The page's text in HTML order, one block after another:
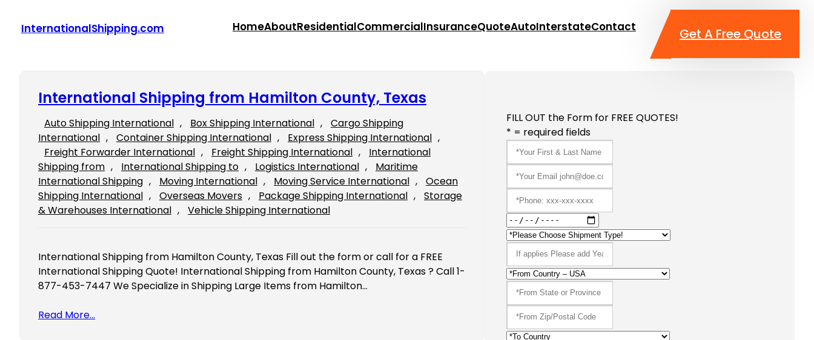
InternationalShipping.com HomeAboutResidentialCommercialInsuranceQuoteAutoInterstateContact Get A Free Quote
International Shipping from Hamilton County, Texas
Auto Shipping International , Box Shipping International ,
Cargo Shipping
International , Container Shipping International , Express Shipping International
Freight Forwarder International , Freight Shipping International ,
International
Shipping from , International Shipping to , Logistics International ,
Maritime
International Shipping , Moving International , Moving Service International ,
Ocean
Shipping International , Overseas Movers , Package Shipping International ,
Storage
& Warehouses International , Vehicle Shipping International
International Shipping from Hamilton County, Texas Fill out the form or call for a FREE
International Shipping Quote! International Shipping from Hamilton County, Texas ? Call 1-
877-453-7447 We Specialize in Shipping Large Items from Hamilton…
Read More…
FILL OUT the Form for FREE QUOTES!
* = required fields